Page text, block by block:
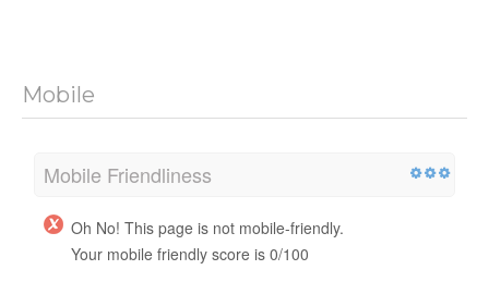
Mobile
Mobile Friendliness
Oh No! This page is not mobile-friendly.
Your mobile friendly score is 0/100